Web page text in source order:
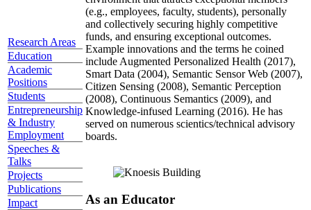
Research Areas
Education
Academic
Positions
Students
Entrepreneurship
& Industry
Employment
Speeches &
Talks
Projects
Publications
Impact
(e.g., employees, faculty, students), personally
and collectively securing highly competitive
funds, and ensuring exceptional outcomes.
Example innovations and the terms he coined
include Augmented Personalized Health (2017),
Smart Data (2004), Semantic Sensor Web (2007),
Citizen Sensing (2008), Semantic Perception
(2008), Continuous Semantics (2009), and
Knowledge-infused Learning (2016). He has
served on numerous scientics/technical advisory
boards.
As an Educator